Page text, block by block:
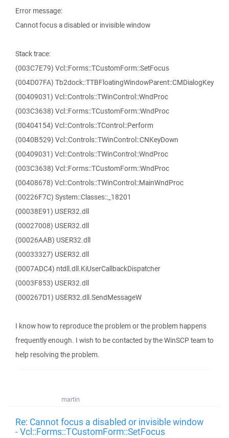
Error message:
Cannot focus a disabled or invisible window
Stack trace:
(003C7E79) Vcl::Forms::TCustomForm::SetFocus
(004D07FA) Tb2dock::TTBFloatingWindowParent::CMDialogKey
(00409031) Vcl::Controls::TWinControl::WndProc
(003C3638) Vcl::Forms::TCustomForm::WndProc
(00404154) Vcl::Controls::TControl::Perform
(0040B529) Vcl::Controls::TWinControl::CNKeyDown
(00409031) Vcl::Controls::TWinControl::WndProc
(003C3638) Vcl::Forms::TCustomForm::WndProc
(00408678) Vcl::Controls::TWinControl::MainWndProc
(00226F7C) System::Classes::_18201
(00038E91) USER32.dll
(00027008) USER32.dll
(00026AAB) USER32.dll
(00033327) USER32.dll
(0007ADC4) ntdll.dll.KiUserCallbackDispatcher
(0003F853) USER32.dll
(000267D1) USER32.dll.SendMessageW
I know how to reproduce the problem or the problem happens
frequently enough. I wish to be contacted by the WinSCP team to
help resolving the problem.
martin
Re: Cannot focus a disabled or invisible window
- Vcl::Forms::TCustomForm::SetFocus